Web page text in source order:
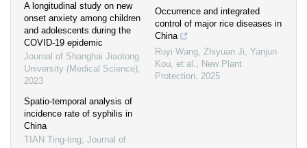
A longitudinal study on new
onset anxiety among children
and adolescents during the
COVID-19 epidemic
Journal of Shanghai Jiaotong
University (Medical Science),
2023
Spatio-temporal analysis of
incidence rate of syphilis in
China
TIAN Ting-ting, Journal of
Occurrence and integrated
control of major rice diseases in
China
Ruyi Wang, Zhiyuan Ji, Yanjun
Kou, et al., New Plant
Protection, 2025